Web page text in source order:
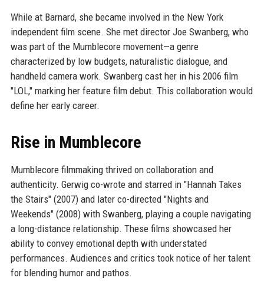
While at Barnard, she became involved in the New York
independent film scene. She met director Joe Swanberg, who
was part of the Mumblecore movement—a genre
characterized by low budgets, naturalistic dialogue, and
handheld camera work. Swanberg cast her in his 2006 film
"LOL," marking her feature film debut. This collaboration would
define her early career.
Rise in Mumblecore
Mumblecore filmmaking thrived on collaboration and
authenticity. Gerwig co-wrote and starred in "Hannah Takes
the Stairs" (2007) and later co-directed "Nights and
Weekends" (2008) with Swanberg, playing a couple navigating
a long-distance relationship. These films showcased her
ability to convey emotional depth with understated
performances. Audiences and critics took notice of her talent
for blending humor and pathos.